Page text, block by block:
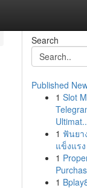
Search
Published
1 Slot
1 ฟันยา
แข็งแรง
1
1